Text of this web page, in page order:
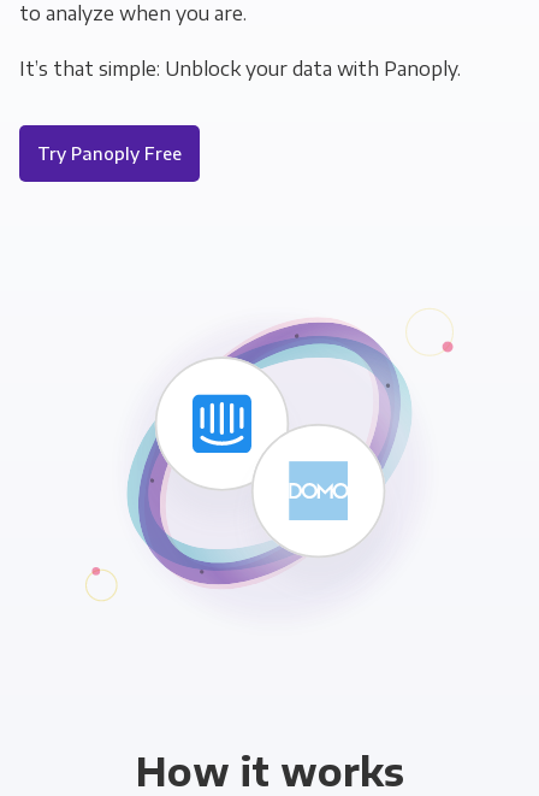
to analyze when you are.
It’s that simple: Unblock your data with Panoply.
Try Panoply Free
How it works